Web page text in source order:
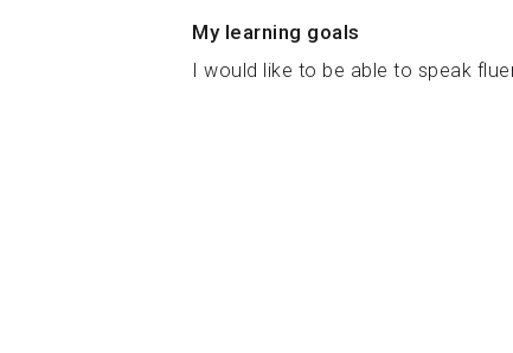
My learning goals
I would like to be able to speak